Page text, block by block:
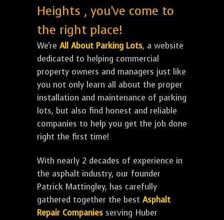
Heights , you've come to
the right place!
We're All About Parking Lots, a website
dedicated to helping commercial
property owners and managers just like
you not only learn all about the proper
installation and maintenance of parking
lots, but also find honest and reliable
companies to help you get the job done
right the first time!
With nearly 2 decades of experience in
the asphalt industry, our founder
Patrick Mattingley, has carefully
gathered together the best Asphalt
Repair Companies serving Huber